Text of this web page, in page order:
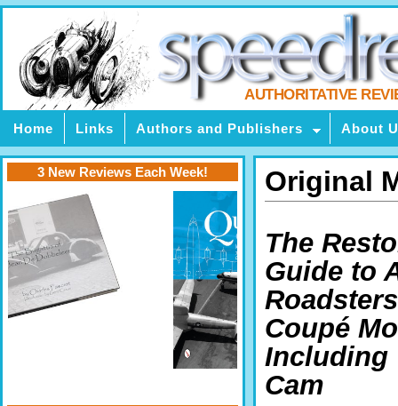
AUTHORITATIVE
Home Links Authors and Publishers About
Original
The
Guide to
Coupé
Including
Cam
3 New Reviews Each Week!